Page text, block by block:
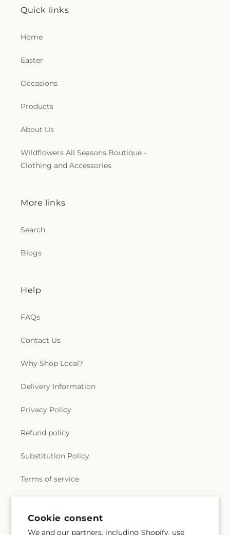
Cookie consent
We and our partners, including Shopify, use
Quick links
Home
Easter
Occasions
Products
About Us
Wildflowers All Seasons Boutique -
Clothing and Accessories
More links
Search
Blogs
Help
FAQs
Contact Us
Why Shop Local?
Delivery Information
Privacy Policy
Refund policy
Substitution Policy
Terms of service
Subscribe to our emails